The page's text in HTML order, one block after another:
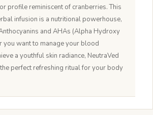
profile reminiscent of cranberries. This
infusion is a nutritional powerhouse,
and AHAs (Alpha Hydroxy
you want to manage your blood
a youthful skin radiance, NeutraVed
perfect refreshing ritual for your body